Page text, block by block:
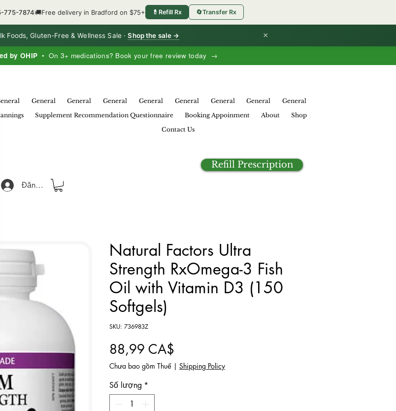
by OHIP • On 3+ medications? Book your free review today →
Foods, Gluten-Free & Wellness Sale ·Shop the sale → ×
775-7874🚚Free delivery in Bradford on $75+ 💊 Refill Rx 🔄Transfer Rx
General General General General General General General
General
Supplement Recommendation Questionnaire Booking Appoinment About
Shop
Contact Us
Đăng nhập
Refill Prescription
Natural Factors Ultra
Strength RxOmega-3 Fish
Oil with Vitamin D3 (150
Softgels)
SKU: 736983Z
88,99 CA$
Chưa bao gồm Thuế | Shipping Policy
Số lượng *